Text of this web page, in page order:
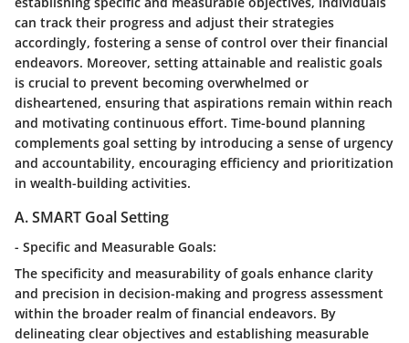
can track their progress and adjust their strategies
accordingly, fostering a sense of control over their financial
endeavors. Moreover, setting attainable and realistic goals
is crucial to prevent becoming overwhelmed or
disheartened, ensuring that aspirations remain within reach
and motivating continuous effort. Time-bound planning
complements goal setting by introducing a sense of urgency
and accountability, encouraging efficiency and prioritization
in wealth-building activities.
A. SMART Goal Setting
- Specific and Measurable Goals:
The specificity and measurability of goals enhance clarity
and precision in decision-making and progress assessment
within the broader realm of financial endeavors. By
delineating clear objectives and establishing measurable